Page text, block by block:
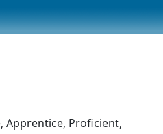
Apprentice, Proficient,